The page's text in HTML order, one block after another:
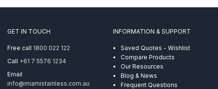
GET IN TOUCH
Free call 1800 022 122
Call +61 7 5576 1234
Email
info@miamistainless.com.au
INFORMATION & SUPPORT
Saved Quotes - Wishlist
Compare Products
Our Resources
Blog & News
Frequent Questions